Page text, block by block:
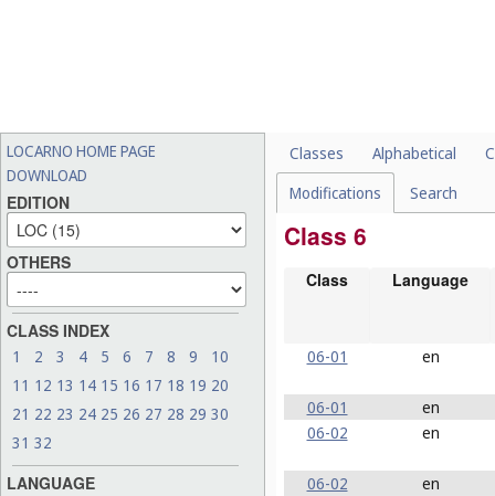
LOCARNO HOME PAGE
DOWNLOAD
EDITION
OTHERS
CLASS INDEX
1 2 3 4 5 6 7 8 9
10
11 12 13 14 15 16 17 18 19 20
21 22 23 24 25 26 27 28 29 30
31 32
LANGUAGE
Classes Alphabetical
Modifications
Search
Class 6
Class Language
06-01 en
06-01
en
06-02
en
06-02
en